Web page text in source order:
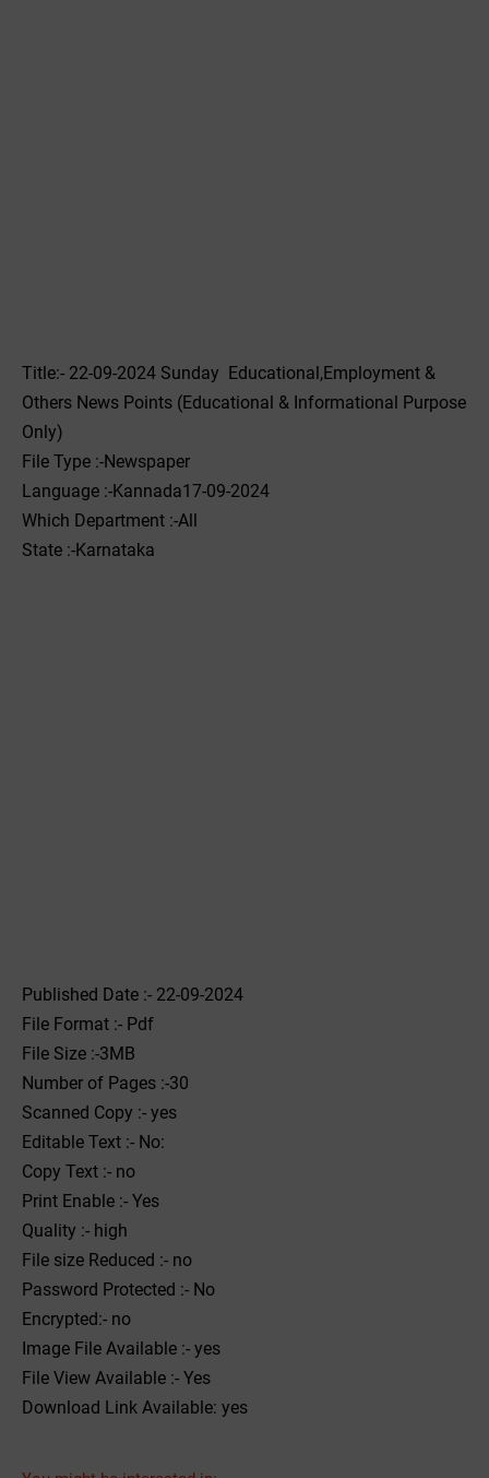
Title:- 22-09-2024 Sunday Educational,Employment &
Others News Points (Educational & Informational Purpose
Only)
File Type :-Newspaper
Language :-Kannada17-09-2024
Which Department :-All
State :-Karnataka
Published Date :- 22-09-2024
File Format :- ‌Pdf
File Size :-3MB
Number of Pages :-30
Scanned Copy :- yes
Editable Text :- No:
Copy Text :- no
Print Enable :- Yes
Quality :- high
File size Reduced :- no
Password Protected :- No
Encrypted:- no
Image File Available :- yes
File View Available :- Yes
Download Link Available: yes